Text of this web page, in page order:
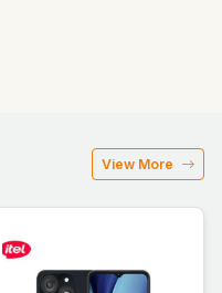
View More